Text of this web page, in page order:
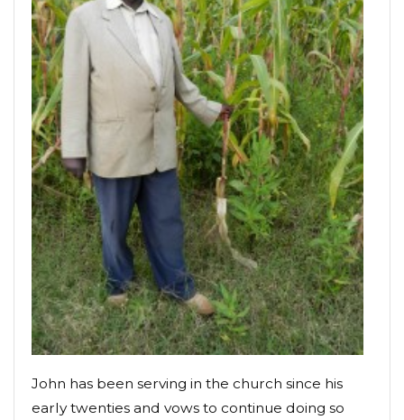
John has been serving in the church since his
early twenties and vows to continue doing so